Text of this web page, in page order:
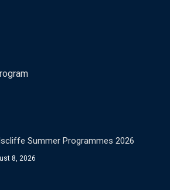
Summer Programmes 2026
8, 2026